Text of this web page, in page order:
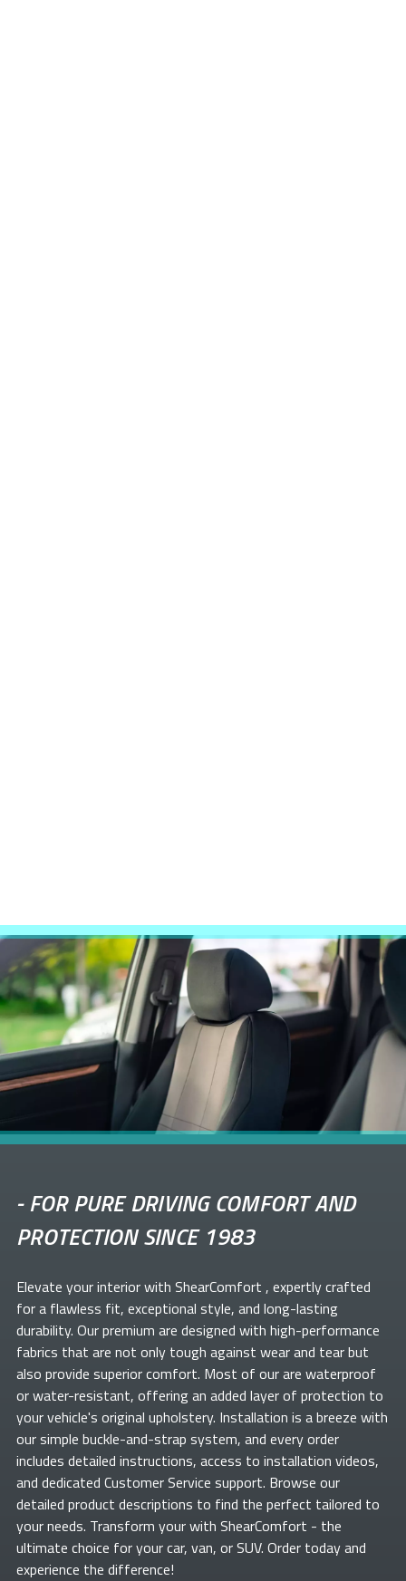
-FOR PURE DRIVING COMFORT AND
PROTECTION SINCE 1983
Elevate yourinterior with ShearComfort , expertly crafted
for a flawless fit, exceptional style, and long-lasting
durability. Our premium are designed with high-performance
fabrics that are not only tough against wear and tear but
also provide superior comfort. Most of ourare waterproof
or water-resistant, offering an added layer of protection to
your vehicle's original upholstery. Installation is a breeze with
our simple buckle-and-strap system, and every order
includes detailed instructions, access to installation videos,
and dedicated Customer Service support. Browse our
detailed product descriptions to find the perfect tailored to
your needs. Transform yourwith ShearComfort - the
ultimate choice for your car, van, or SUV. Order today and
experience the difference!